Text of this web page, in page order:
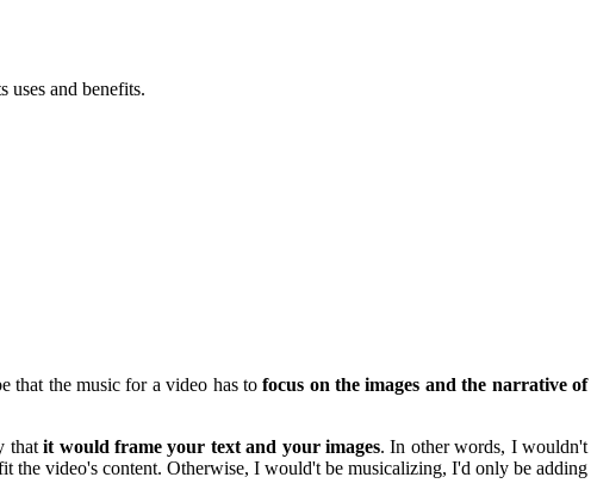
uses and benefits.
that the music for a video has tofocus on the images and the narrative of
thatit would frame your text and your images. In other words, I wouldn't
the video's content. Otherwise, I would't be musicalizing, I'd only be adding